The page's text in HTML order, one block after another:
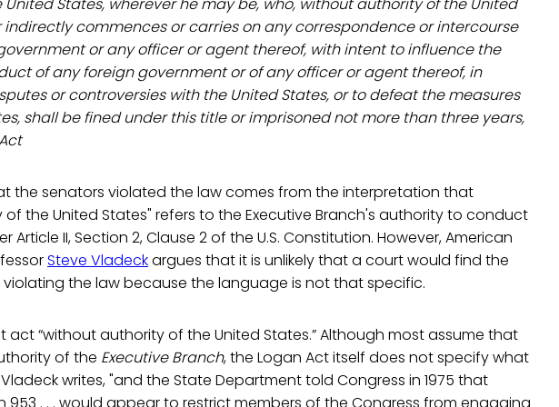
indirectly commences or carries on any correspondence or intercourse
or any officer or agent thereof, with intent to influence the
of any foreign government or of any officer or agent thereof, in
or controversies with the United States, or to defeat the measures
shall be fined under this title or imprisoned not more than three years,
the senators violated the law comes from the interpretation that
the United States" refers to the Executive Branch's authority to conduct
Article II, Section 2, Clause 2 of the U.S. Constitution. However, American
Steve Vladeckargues that it is unlikely that a court would find the
the law because the language is not that specific.
act “without authority of the United States.” Although most assume that
of the Executive Branch, the Logan Act itself does not specify what
writes, "and the State Department told Congress in 1975 that
953 . . . would appear to restrict members of the Congress from engaging